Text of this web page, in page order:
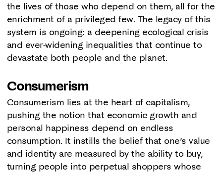
the lives of those who depend on them, all for the
enrichment of a privileged few. The legacy of this
system is ongoing: a deepening ecological crisis
and ever-widening inequalities that continue to
devastate both people and the planet.
Consumerism
Consumerism lies at the heart of capitalism,
pushing the notion that economic growth and
personal happiness depend on endless
consumption. It instills the belief that one’s value
and identity are measured by the ability to buy,
turning people into perpetual shoppers whose